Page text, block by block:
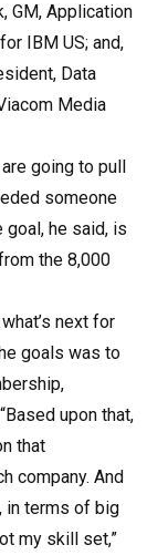
GM, Application
IBM US; and,
Data
Media
going to pull
someone
goal, he said, is
the 8,000
next for
goals was to
upon that,
that
company. And
in terms of big
my skill set,”